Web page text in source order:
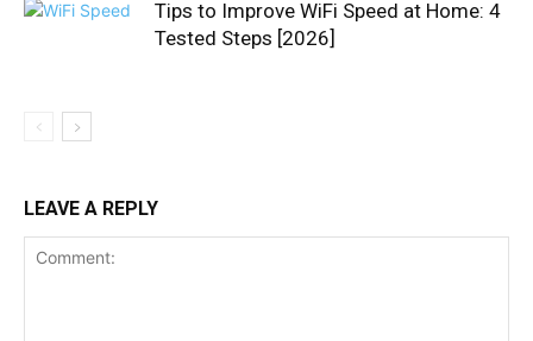
Tips to Improve WiFi Speed at Home: 4
Tested Steps [2026]
LEAVE A REPLY